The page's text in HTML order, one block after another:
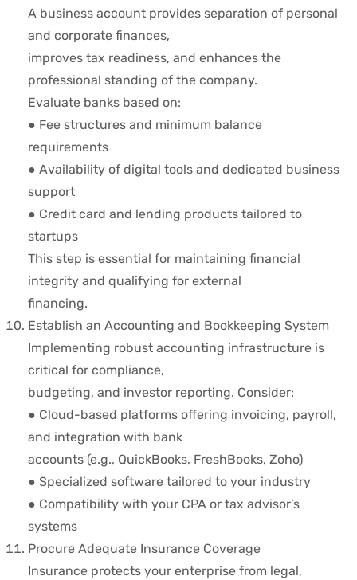
A business account provides separation of personal
and corporate finances,
improves tax readiness, and enhances the
professional standing of the company.
Evaluate banks based on:
● Fee structures and minimum balance
requirements
● Availability of digital tools and dedicated business
support
● Credit card and lending products tailored to
startups
This step is essential for maintaining financial
integrity and qualifying for external
financing.
Establish an Accounting and Bookkeeping System
Implementing robust accounting infrastructure is
critical for compliance,
budgeting, and investor reporting. Consider:
● Cloud-based platforms offering invoicing, payroll,
and integration with bank
accounts (e.g., QuickBooks, FreshBooks, Zoho)
● Specialized software tailored to your industry
● Compatibility with your CPA or tax advisor’s
systems
Procure Adequate Insurance Coverage
Insurance protects your enterprise from legal,